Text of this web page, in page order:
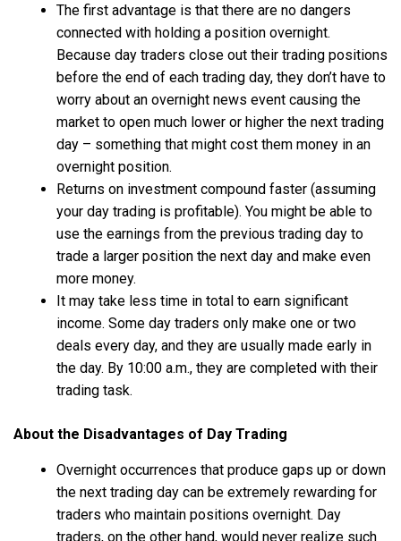
The first advantage is that there are no dangers
connected with holding a position overnight.
Because day traders close out their trading positions
before the end of each trading day, they don’t have to
worry about an overnight news event causing the
market to open much lower or higher the next trading
day – something that might cost them money in an
overnight position.
Returns on investment compound faster (assuming
your day trading is profitable). You might be able to
use the earnings from the previous trading day to
trade a larger position the next day and make even
more money.
It may take less time in total to earn significant
income. Some day traders only make one or two
deals every day, and they are usually made early in
the day. By 10:00 a.m., they are completed with their
trading task.
About the Disadvantages of Day Trading
Overnight occurrences that produce gaps up or down
the next trading day can be extremely rewarding for
traders who maintain positions overnight. Day
traders, on the other hand, would never realize such